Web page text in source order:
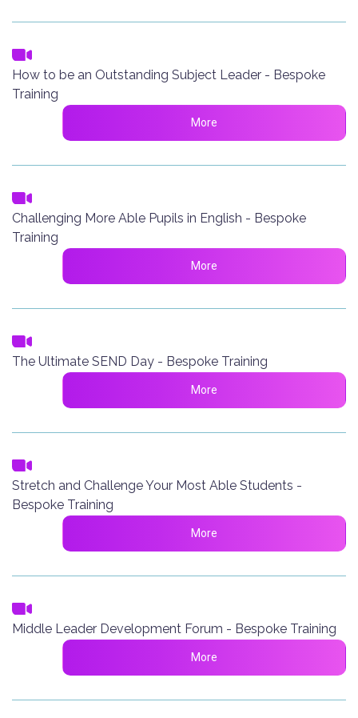
How to be an Outstanding Subject Leader - Bespoke
Training
More
Challenging More Able Pupils in English - Bespoke
Training
More
The Ultimate SEND Day - Bespoke Training
More
Stretch and Challenge Your Most Able Students -
Bespoke Training
More
Middle Leader Development Forum - Bespoke Training
More